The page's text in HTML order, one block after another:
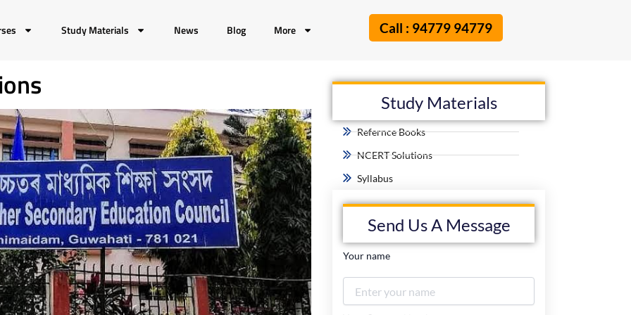
Study Materials News Blog More Call : 94779 94779
Study Materials
Refernce Books
NCERT Solutions
Syllabus
Send Us A Message
Your name